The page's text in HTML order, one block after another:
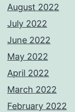
August 2022
July 2022
June 2022
May 2022
April 2022
March 2022
February 2022